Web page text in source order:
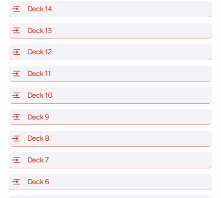
Deck 14of Scarlet Lady, Valiant Lady, Resilient Lady and
Deck 13of Scarlet Lady, Valiant Lady, Resilient Lady and
Deck 12of Scarlet Lady, Valiant Lady, Resilient Lady and
Deck 11
Deck 10
Deck 9
Deck 8of Scarlet Lady, Valiant Lady, Resilient Lady and
Deck 7of Scarlet Lady, Valiant Lady, Resilient Lady and
Deck 6